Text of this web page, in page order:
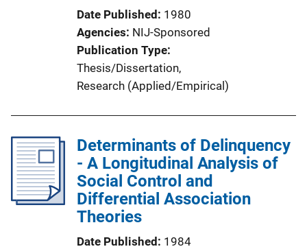
Date Published
1980
Agencies NIJ-Sponsored
Publication Type
Thesis/Dissertation,
Research (Applied/Empirical)
Determinants of Delinquency
- A Longitudinal Analysis of
Social Control and
Differential Association
Theories
Date Published
1984